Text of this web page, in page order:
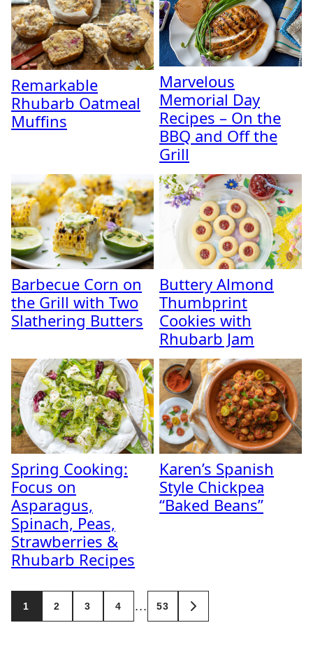
Remarkable
Rhubarb Oatmeal
Muffins
Marvelous
Memorial Day
Recipes – On the
BBQ and Off the
Grill
Barbecue Corn on
the Grill with Two
Slathering Butters
Buttery Almond
Thumbprint
Cookies with
Rhubarb Jam
Spring Cooking:
Focus on
Asparagus,
Spinach, Peas,
Strawberries &
Rhubarb Recipes
Karen’s Spanish
Style Chickpea
“Baked Beans”
Posts
navigation
1 2 3 4 … 53
GO
TO